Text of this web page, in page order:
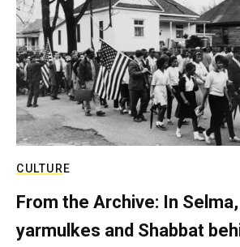
CULTURE
From the Archive: In
yarmulkes and Shabbat